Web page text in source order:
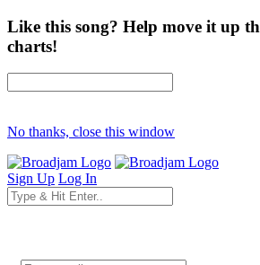
Like this song? Help move it up
charts!
No thanks, close this window
Sign Up Log In